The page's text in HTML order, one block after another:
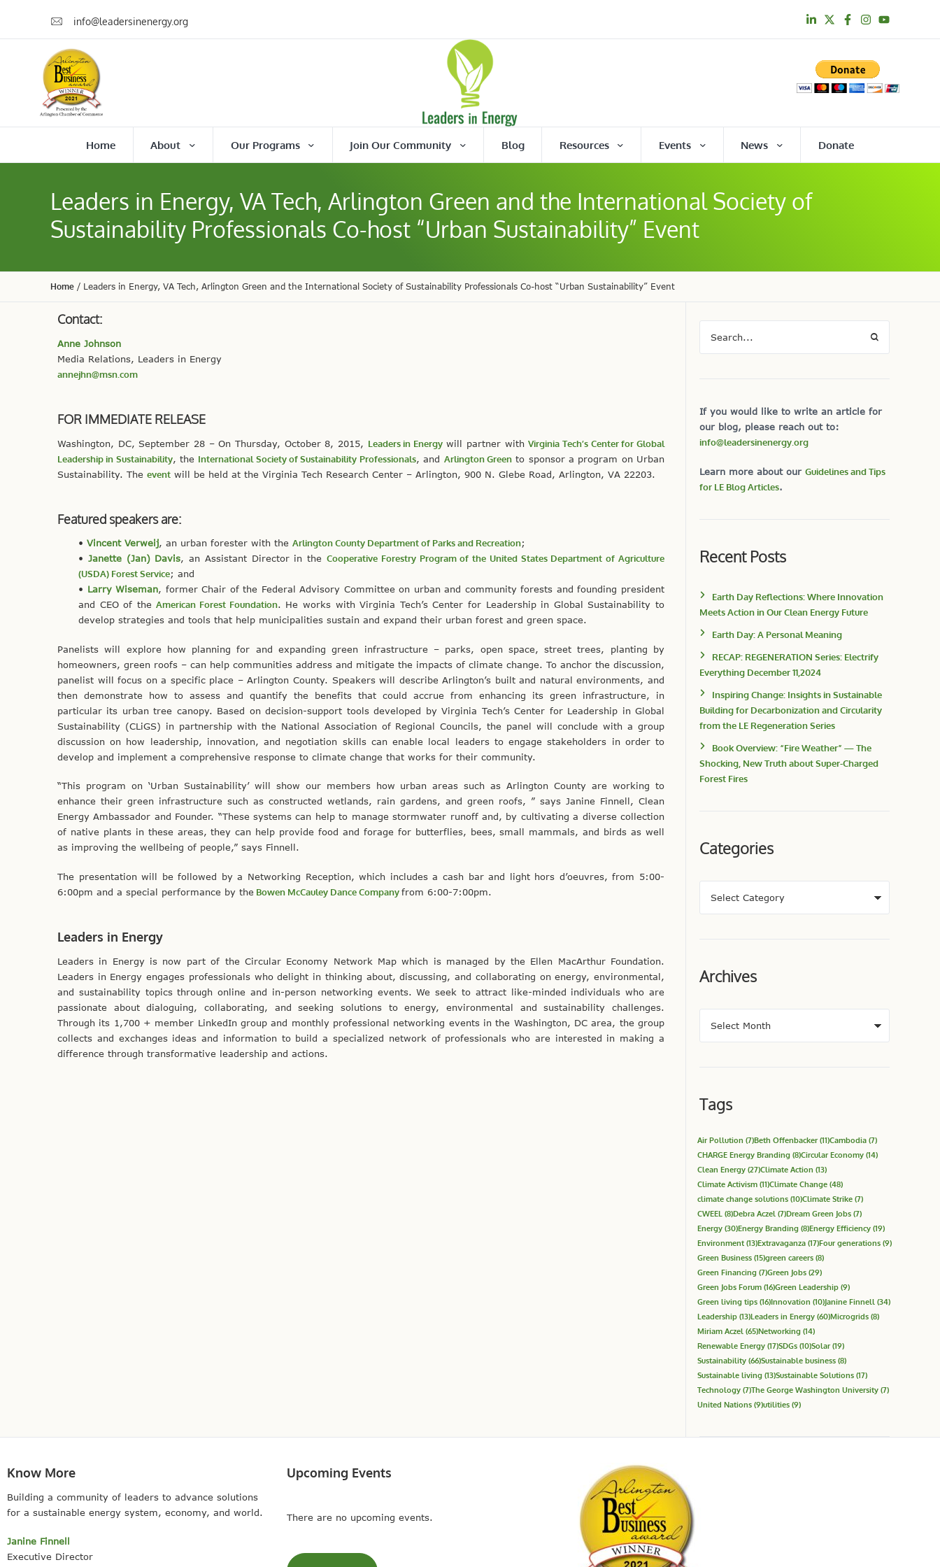
info@leadersinenergy.org
Home About Our Programs Join Our Community Blog Resources Events News Donate
Leaders in Energy, VA Tech, Arlington Green and the International Society of
Sustainability Professionals Co-host “Urban Sustainability” Event
Home / Leaders in Energy, VA Tech, Arlington Green and the International Society of Sustainability Professionals Co-host “Urban Sustainability” Event
Contact:
Anne Johnson
Media Relations, Leaders in Energy
annejhn@msn.com
FOR IMMEDIATE RELEASE
Washington, DC, September 28 – On Thursday, October 8, 2015, Leaders in Energywill partner withVirginia Tech’s Center for Global
Leadership in Sustainability, the International Society of Sustainability Professionals, and Arlington Greento sponsor a program on Urban
Sustainability. The event will be held at the Virginia Tech Research Center – Arlington, 900 N. Glebe Road, Arlington, VA 22203.
Featured speakers are:
• Vincent Verweij, an urban forester with the Arlington County Department of Parks and Recreation;
• Janette (Jan) Davis, an Assistant Director in theCooperative Forestry Program of the United States Department of Agriculture
(USDA) Forest Service; and
• Larry Wiseman, former Chair of the Federal Advisory Committee on urban and community forests and founding president
and CEO of theAmerican Forest Foundation. He works with Virginia Tech’s Center for Leadership in Global Sustainability to
develop strategies and tools that help municipalities sustain and expand their urban forest and green space.
Panelists will explore how planning for and expanding green infrastructure – parks, open space, street trees, planting by
homeowners, green roofs – can help communities address and mitigate the impacts of climate change. To anchor the discussion,
panelist will focus on a specific place – Arlington County. Speakers will describe Arlington’s built and natural environments, and
then demonstrate how to assess and quantify the benefits that could accrue from enhancing its green infrastructure, in
particular its urban tree canopy. Based on decision-support tools developed by Virginia Tech’s Center for Leadership in Global
Sustainability (CLiGS) in partnership with the National Association of Regional Councils, the panel will conclude with a group
discussion on how leadership, innovation, and negotiation skills can enable local leaders to engage stakeholders in order to
develop and implement a comprehensive response to climate change that works for their community.
“This program on ‘Urban Sustainability’ will show our members how urban areas such as Arlington County are working to
enhance their green infrastructure such as constructed wetlands, rain gardens, and green roofs, ” says Janine Finnell, Clean
Energy Ambassador and Founder. “These systems can help to manage stormwater runoff and, by cultivating a diverse collection
of native plants in these areas, they can help provide food and forage for butterflies, bees, small mammals, and birds as well
as improving the wellbeing of people,” says Finnell.
The presentation will be followed by a Networking Reception, which includes a cash bar and light hors d’oeuvres, from 5:00-
6:00pm and a special performance by the Bowen McCauley Dance Companyfrom 6:00-7:00pm.
Leaders in Energy
Leaders in Energy is now part of the Circular Economy Network Map which is managed by the Ellen MacArthur Foundation.
Leaders in Energy engages professionals who delight in thinking about, discussing, and collaborating on energy, environmental,
and sustainability topics through online and in-person networking events. We seek to attract like-minded individuals who are
passionate about dialoguing, collaborating, and seeking solutions to energy, environmental and sustainability challenges.
Through its 1,700 + member LinkedIn group and monthly professional networking events in the Washington, DC area, the group
collects and exchanges ideas and information to build a specialized network of professionals who are interested in making a
difference through transformative leadership and actions.
If you would like to write an article for
our blog, please reach out to:
info@leadersinenergy.org
Learn more about our Guidelines and Tips
for LE Blog Articles.
Recent Posts
Earth Day Reflections: Where Innovation
Meets Action in Our Clean Energy Future
Earth Day: A Personal Meaning
RECAP: REGENERATION Series: Electrify
Everything December 11,2024
Inspiring Change: Insights in Sustainable
Building for Decarbonization and Circularity
from the LE Regeneration Series
Book Overview: “Fire Weather” — The
Shocking, New Truth about Super-Charged
Forest Fires
Categories
Archives
Tags
Air Pollution (7)Beth Offenbacker(11)Cambodia (7)
CHARGE Energy Branding (8)Circular Economy (14)
Clean Energy (27)Climate Action (13)
Climate Activism (11)Climate Change (48)
climate change solutions (10)Climate Strike (7)
CWEEL (8)Debra Aczel (7)Dream Green Jobs (7)
Energy (30)Energy Branding (8)Energy Efficiency (19)
Environment (13)Extravaganza (17)Four generations (9)
Green Business (15)green careers (8)
Green Financing (7)Green Jobs (29)
Green Jobs Forum (16)Green Leadership (9)
Green living tips (16)Innovation (10)Janine Finnell (34)
Leadership (13)Leaders in Energy (60)Microgrids (8)
Miriam Aczel (65)Networking (14)
Renewable Energy (17)SDGs (10)Solar(19)
Sustainability (66)Sustainable business (8)
Sustainable living (13)Sustainable Solutions (17)
Technology (7)The George Washington University (7)
United Nations (9)utilities (9)
Know More
Building a community of leaders to advance solutions
for a sustainable energy system, economy, and world.
Janine Finnell
Executive Director
Upcoming Events
There are no upcoming events.